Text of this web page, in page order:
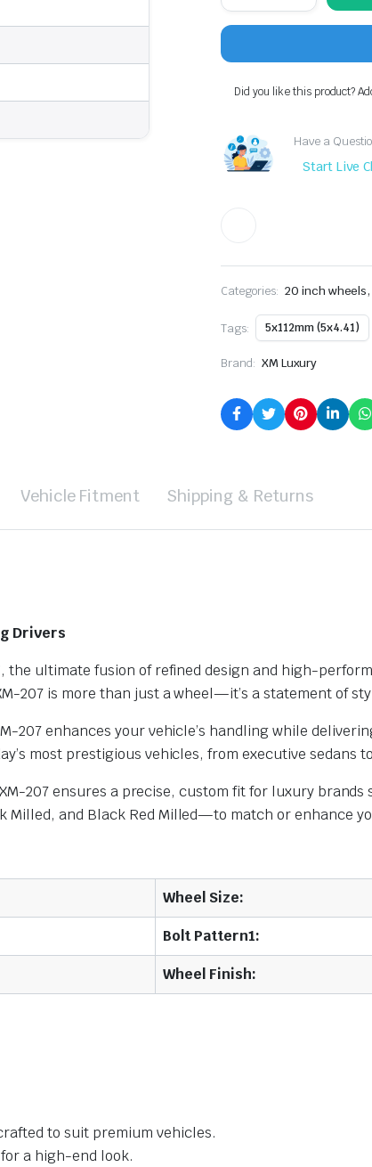
207
5x112
Fits
Mercedes-
Benz,
VW
Did you like this product?
Have a
Start Live
Categories: 20 inch wheels,
Tags: 5x112mm (5x4.41)
Brand: XM Luxury
Vehicle Fitment Shipping & Returns
Drivers
, the ultimate fusion of refined design and high-
207 is more than just a wheel—it’s a statement of
enhances your vehicle’s handling while
most prestigious vehicles, from executive sedans
207 ensures a precise, custom fit for luxury brands
and Black Red Milled—to match or enhance
Wheel Size:
Bolt Pattern1:
Wheel Finish:
to suit premium vehicles.
a high-end look.